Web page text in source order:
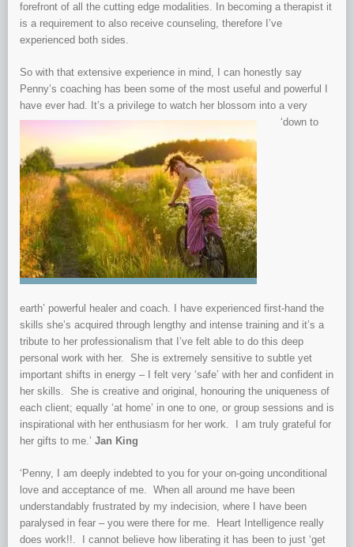
forefront of all the cutting edge modalities. In becoming a therapist it
is a requirement to also receive counseling, therefore I’ve
experienced both sides.
So with that extensive experience in mind, I can honestly say
Penny’s coaching has been some of the most useful and powerful I
have ever had. It’s a privilege to watch her blossom into a very
‘down to
earth’ powerful healer and coach. I have experienced first-hand the
skills she’s acquired through lengthy and intense training and it’s a
tribute to her professionalism that I’ve felt able to do this deep
personal work with her. She is extremely sensitive to subtle yet
important shifts in energy – I felt very ‘safe’ with her and confident in
her skills. She is creative and original, honouring the uniqueness of
each client; equally ‘at home’ in one to one, or group sessions and is
inspirational with her enthusiasm for her work. I am truly grateful for
her gifts to me.’ Jan King
‘Penny, I am deepl y indebted to you for your on-going unconditional
love and acceptance of me. When all around me have been
understandably frustrated by my indecision, where I have been
paralysed in fear – you were there for me. Heart Intelligence really
does work!!. I cannot believe how liberating it has been to just ‘get